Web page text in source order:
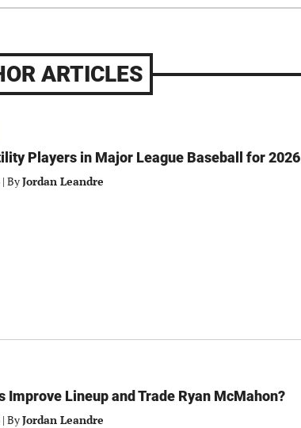
ARTICLES
Players in Major League Baseball for 2026
| ByJordan Leandre
Improve Lineup and Trade Ryan McMahon?
| ByJordan Leandre